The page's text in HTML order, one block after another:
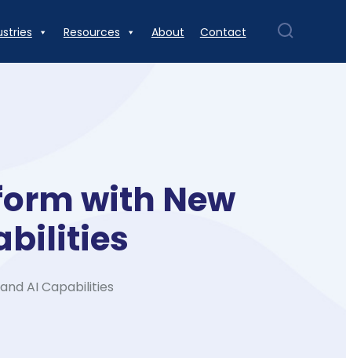
Resources About Contact
with New
AI Capabilities